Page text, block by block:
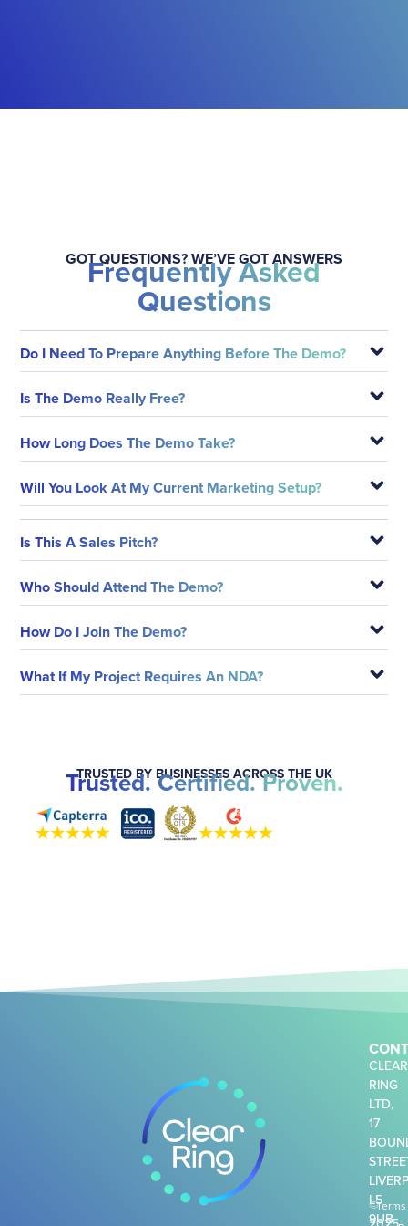
GOT QUESTIONS? WE’VE GOT ANSWERS
Frequently Asked
Questions
Do I Need To Prepare Anything Before The Demo?
Is The Demo Really Free?
How Long Does The Demo Take?
Will You Look At My Current Marketing Setup?
Is This A Sales Pitch?
Who Should Attend The Demo?
How Do I Join The Demo?
What If My Project Requires An NDA?
TRUSTED BY BUSINESSES ACROSS THE UK
Trusted. Certified. Proven.
CLEAR
RING
LTD,
17
L5
9UB
©